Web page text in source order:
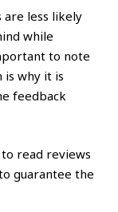
are less likely
while
to note
is why it is
feedback
read reviews
guarantee the